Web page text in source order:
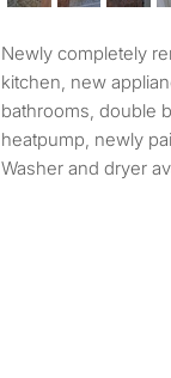
Newly completely renovated . Stunning openconcept
kitchen, new
bathrooms, double
heatpump, newly
Washer and dryer